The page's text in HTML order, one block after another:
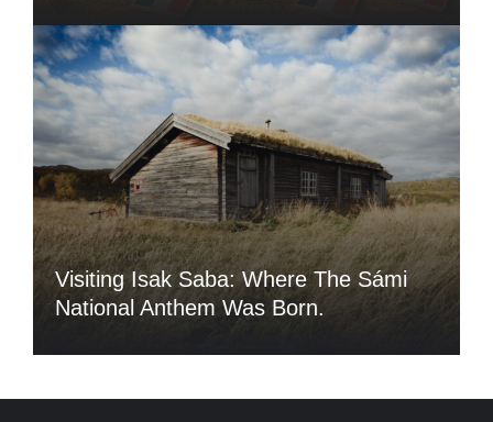
Visiting Isak Saba: Where The Sámi
National Anthem Was Born.